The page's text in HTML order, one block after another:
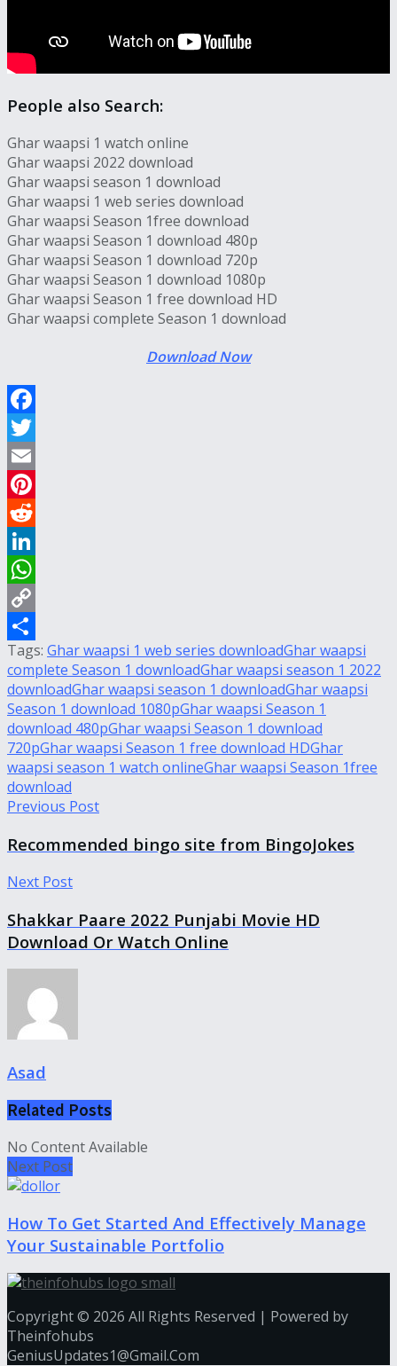
People also Search:
Ghar waapsi 1 watch online
Ghar waapsi 2022 download
Ghar waapsi season 1 download
Ghar waapsi 1 web series download
Ghar waapsi Season 1free download
Ghar waapsi Season 1 download 480p
Ghar waapsi Season 1 download 720p
Ghar waapsi Season 1 download 1080p
Ghar waapsi Season 1 free download HD
Ghar waapsi complete Season 1 download
Download Now
Facebook
Twitter
Email
Pinterest
Reddit
LinkedIn
WhatsApp
Copy
Link
Share
Tags: Ghar waapsi 1 web series downloadGhar waapsi
complete Season 1 downloadGhar waapsi season 1 2022
downloadGhar waapsi season 1 downloadGhar waapsi
Season 1 download 1080pGhar waapsi Season 1
download 480pGhar waapsi Season 1 download
720pGhar waapsi Season 1 free download HDGhar
waapsi season 1 watch onlineGhar waapsi Season 1free
download
Previous Post
Recommended bingo site from BingoJokes
Next Post
Shakkar Paare 2022 Punjabi Movie HD
Download Or Watch Online
Asad
Related Posts
No Content Available
Next Post
How To Get Started And Effectively Manage
Your Sustainable Portfolio
Copyright © 2026 All Rights Reserved | Powered by
Theinfohubs
GeniusUpdates1@Gmail.Com